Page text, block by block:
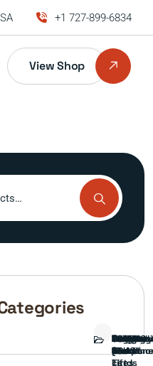
+1 727-899-6834
View Shop
Bed
Brush
Guard
Bumper
Covers
Engine
External
parts
FORD
TRUCK
Front
End
GAMING
cards
Interior
Parts
Ranch
hand
Side
Mirrors
&
Lift
Tailgate
Taillights
Wheels
&
Tires